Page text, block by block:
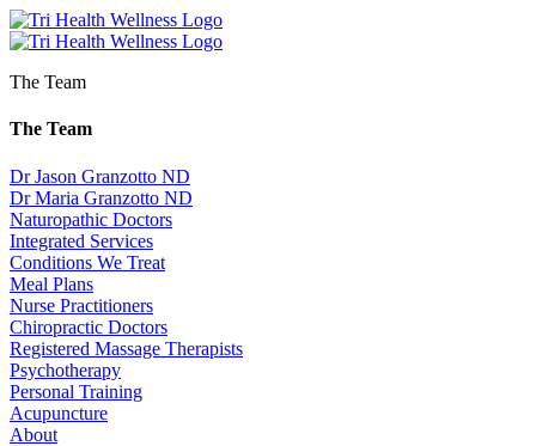
The Team
The Team
Dr Jason Granzotto ND
Dr Maria Granzotto ND
Naturopathic Doctors
Integrated Services
Conditions We Treat
Meal Plans
Nurse Practitioners
Chiropractic Doctors
Registered Massage Therapists
Psychotherapy
Personal Training
Acupuncture
About